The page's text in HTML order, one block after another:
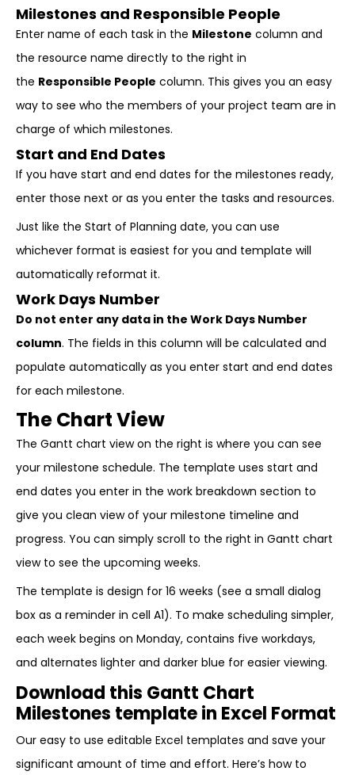
Milestones and Responsible People
Enter name of each task in the Milestone column and
the resource name directly to the right in
the Responsible People column. This gives you an easy
way to see who the members of your project team are in
charge of which milestones.
Start and End Dates
If you have start and end dates for the milestones ready,
enter those next or as you enter the tasks and resources.
Just like the Start of Planning date, you can use
whichever format is easiest for you and template will
automatically reformat it.
Work Days Number
Do not enter any data in the Work Days Number
column. The fields in this column will be calculated and
populate automatically as you enter start and end dates
for each milestone.
The Chart View
The Gantt chart view on the right is where you can see
your milestone schedule. The template uses start and
end dates you enter in the work breakdown section to
give you clean view of your milestone timeline and
progress. You can simply scroll to the right in Gantt chart
view to see the upcoming weeks.
The template is design for 16 weeks (see a small dialog
box as a reminder in cell A1). To make scheduling simpler,
each week begins on Monday, contains five workdays,
and alternates lighter and darker blue for easier viewing.
Download this Gantt Chart
Milestones template in Excel Format
Our easy to use editable Excel templates and save your
significant amount of time and effort. Here’s how to